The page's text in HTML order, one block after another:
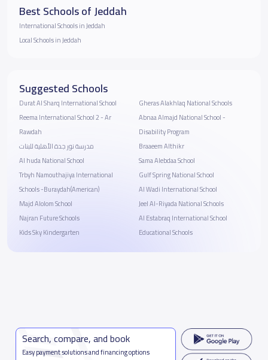
Best Schools of Jeddah
International Schools in Jeddah
Local Schools in Jeddah
Suggested Schools
Durat Al Sharq International School
Reema International School 2 - Ar
Rawdah
مدرسة نور جدة الأهلية للبنات
Al huda National School
Trbyh Namouthajiya International
Schools -Buraydah(American)
Majd Alolom School
Najran Future Schools
Kids Sky Kindergarten
Gheras Alakhlaq National Schools
Abnaa Almajd National School -
Disability Program
Braaeem Althikr
Sama Alebdaa School
Gulf Spring National School
Al Wadi International School
Jeel Al-Riyada National Schools
Al Estabraq International School
Educational Schools
Search, compare, and book
Easy payment solutions and financing options